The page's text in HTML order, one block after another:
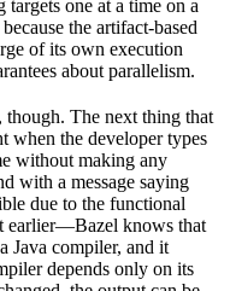
one at a time on a
the artifact-based
of its own execution
about parallelism.
though. The next thing that
when the developer types
without making any
with a message saying
due to the functional
earlier—Bazel knows that
Java compiler, and it
depends only on its